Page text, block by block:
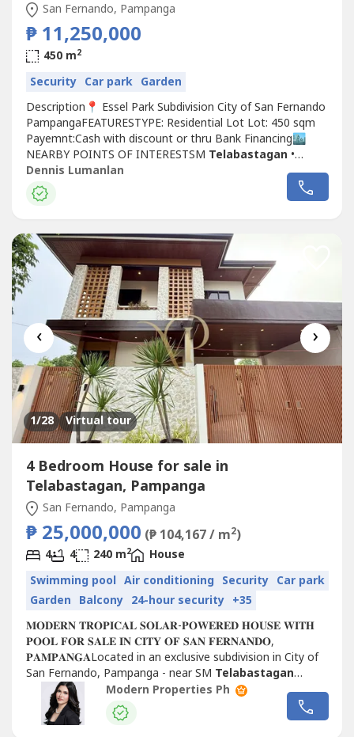
San Fernando, Pampanga
₱ 11,250,000
450 m2
Security Car park Garden
Description📍 Essel Park Subdivision City of San Fernando
PampangaFEATURESTYPE: Residential Lot Lot: 450 sqm
Payemnt:Cash with discount or thru Bank Financing🏙️
NEARBY POINTS OF INTERESTSM Telabastagan •
McDonald'sTelabastagan
• Sacred Heart Medical Center
• Chevalier School • L&S • LTO Angeles • 7-Eleven • San
Fernando Jeep Terminal
Dennis Lumanlan
‹ ›
1/28 Virtual tour
4 Bedroom House for sale in
Telabastagan, Pampanga
San Fernando, Pampanga
₱ 25,000,000 (₱ 104,167 / m2)
4 4 240 m2
House
Swimming pool Air conditioning Security Car park
Garden Balcony 24-hour security +35
𝐌𝐎𝐃𝐄𝐑𝐍 𝐓𝐑𝐎𝐏𝐈𝐂𝐀𝐋 𝐒𝐎𝐋𝐀𝐑-𝐏𝐎𝐖𝐄𝐑𝐄𝐃 𝐇𝐎𝐔𝐒𝐄 𝐖𝐈𝐓𝐇
𝐏𝐎𝐎𝐋 𝐅𝐎𝐑 𝐒𝐀𝐋𝐄 𝐈𝐍 𝐂𝐈𝐓𝐘 𝐎𝐅 𝐒𝐀𝐍 𝐅𝐄𝐑𝐍𝐀𝐍𝐃𝐎,
𝐏𝐀𝐌𝐏𝐀𝐍𝐆𝐀Located in an exclusive subdivision in City of
San Fernando, Pampanga - near SM Telabastagan
𝐇𝐨𝐮𝐬𝐞...
Modern Properties Ph